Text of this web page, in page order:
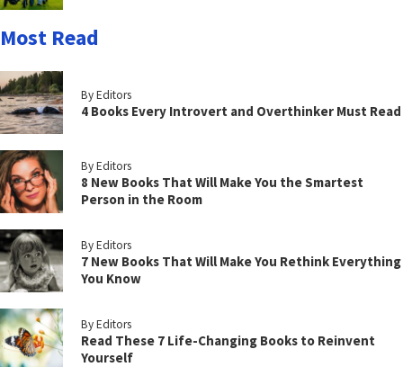
Most Read
By Editors
4 Books Every Introvert and Overthinker Must Read
By Editors
8 New Books That Will Make You the Smartest
Person in the Room
By Editors
7 New Books That Will Make You Rethink Everything
You Know
By Editors
Read These 7 Life-Changing Books to Reinvent
Yourself